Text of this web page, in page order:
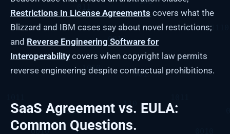
Restrictions In License Agreements covers what the
Blizzard and IBM cases say about novel restrictions;
and Reverse Engineering Software for
Interoperabilitycovers when copyright law permits
reverse engineering despite contractual prohibitions.
SaaS Agreement vs. EULA:
Common Questions.